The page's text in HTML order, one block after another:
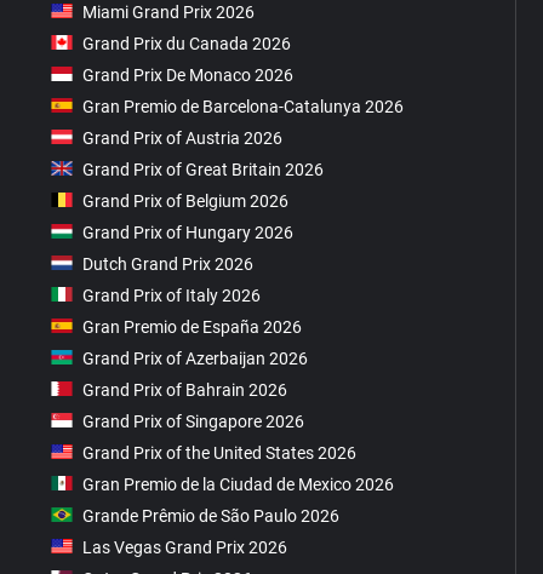
Miami Grand Prix 2026
Grand Prix du Canada 2026
Grand Prix De Monaco 2026
Gran Premio de Barcelona-Catalunya 2026
Grand Prix of Austria 2026
Grand Prix of Great Britain 2026
Grand Prix of Belgium 2026
Grand Prix of Hungary 2026
Dutch Grand Prix 2026
Grand Prix of Italy 2026
Gran Premio de España 2026
Grand Prix of Azerbaijan 2026
Grand Prix of Bahrain 2026
Grand Prix of Singapore 2026
Grand Prix of the United States 2026
Gran Premio de la Ciudad de Mexico 2026
Grande Prêmio de São Paulo 2026
Las Vegas Grand Prix 2026